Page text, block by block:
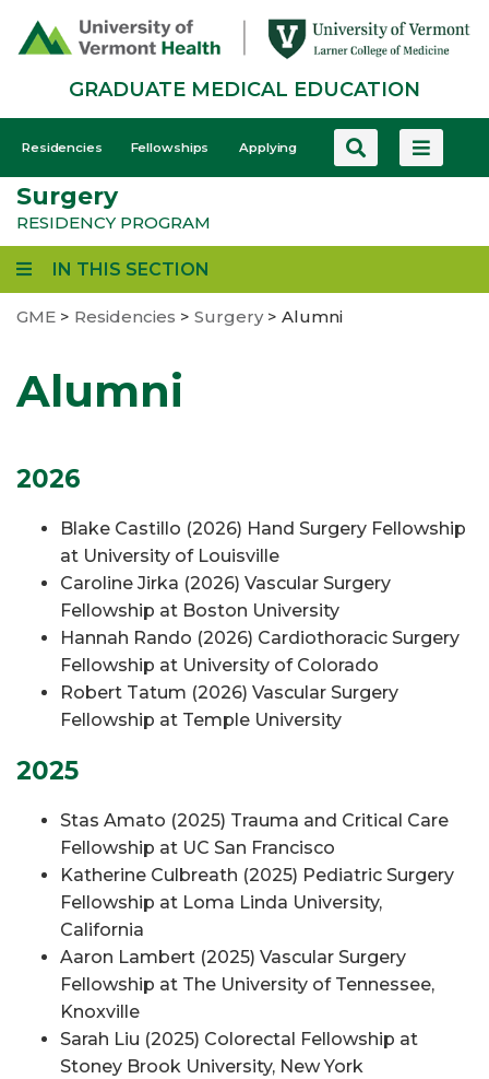
GRADUATE MEDICAL EDUCATION
GME
-
Mobile
Residencies Fellowships Applying
Surgery
RESIDENCY PROGRAM
IN THIS SECTION
GME > Residencies > Surgery > Alumni
Alumni
2026
Blake Castillo (2026) Hand Surgery Fellowship
at University of Louisville
Caroline Jirka (2026) Vascular Surgery
Fellowship at Boston University
Hannah Rando (2026) Cardiothoracic Surgery
Fellowship at University of Colorado
Robert Tatum (2026) Vascular Surgery
Fellowship at Temple University
2025
Stas Amato (2025) Trauma and Critical Care
Fellowship at UC San Francisco
Katherine Culbreath (2025) Pediatric Surgery
Fellowship at Loma Linda University,
California
Aaron Lambert (2025) Vascular Surgery
Fellowship at The University of Tennessee,
Knoxville
Sarah Liu (2025) Colorectal Fellowship at
Stoney Brook University, New York